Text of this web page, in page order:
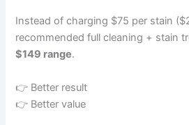
Instead of charging $75 per stain
recommended full cleaning + stain
$149 range.
👉 Better result
👉 Better value